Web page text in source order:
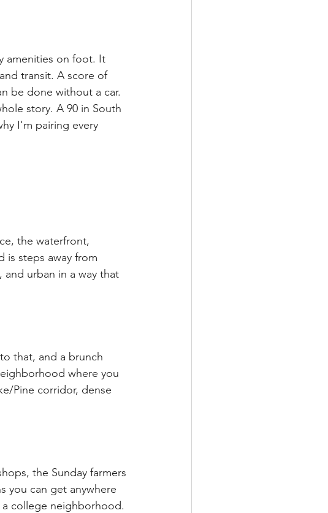
amenities on foot. It
transit. A score of
be done without a car.
story. A 90 in South
I'm pairing every
the waterfront,
is steps away from
urban in a way that
that, and a brunch
where you
Pine corridor, dense
the Sunday farmers
you can get anywhere
college neighborhood.